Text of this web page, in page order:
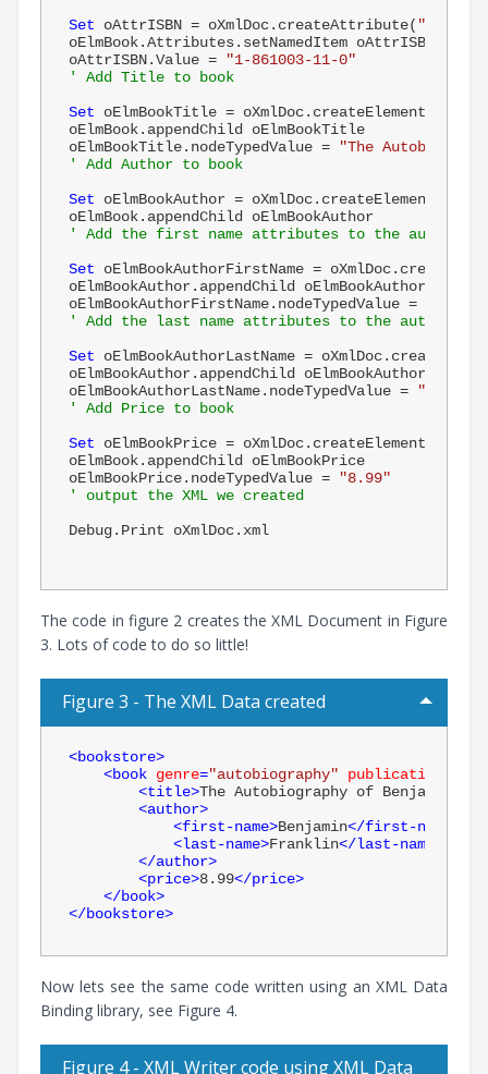
Set oAttrISBN = oXmlDoc.createAttribute( "ISBN"
oElmBook.Attributes.setNamedItem oAttrISBN
oAttrISBN.Value =
"1-861003-11-0"
' Add Title to book
Set oElmBookTitle = oXmlDoc.createElement(
oElmBook.appendChild oElmBookTitle
oElmBookTitle.nodeTypedValue =
"The
' Add Author to book
Set oElmBookAuthor = oXmlDoc.createElement(
' Add the first name attributes to the author
Set oElmBookAuthorFirstName =
oElmBookAuthor.appendChild
oElmBookAuthorFirstName.nodeTypedValue =
' Add the last name attributes to the author
Set oElmBookAuthorLastName =
oElmBookAuthor.appendChild
oElmBookAuthorLastName.nodeTypedValue =
' Add Price to book
Set oElmBookPrice = oXmlDoc.createElement(
oElmBook.appendChild oElmBookPrice
oElmBookPrice.nodeTypedValue =
"8.99"
' output the XML we created
Debug.Print oXmlDoc.xml
The code in figure 2 creates the XML Document in Figure
3. Lots of code to do so little!
Figure 3 - The XML Data created
<bookstore>
<book genre="autobiography" publicationdate
<title>The Autobiography of Benjamin
<author>
<first-name>Benjamin</first-name
<last-name>Franklin</last-name
</author>
<price>8.99</price>
</book>
</bookstore>
Now lets see the same code written using an XML Data
Binding library, see Figure 4.
Figure 4 - XML Writer code using XML Data